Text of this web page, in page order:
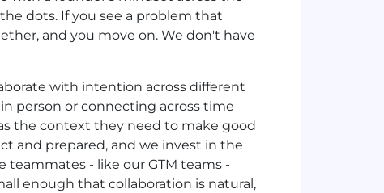
dots. If you see a problem that
and you move on. We don't have
with intention across different
person or connecting across time
the context they need to make good
and prepared, and we invest in the
- like our GTM teams -
enough that collaboration is natural,